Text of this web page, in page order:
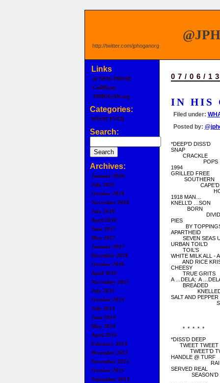
http://twitter.com/jphoganorg
Links
@ NEW PROSE
CitRB.net
JPHOGAN.org
Categories:
WHAT EVER
Search:
Archives:
January 2026
July 2025
October 2024
November 2018
July 2018
April 2018
June 2017
May 2017
January 2017
December 2016
October 2016
April 2016
November 2015
July 2015
October 2014
July 2014
June 2014
May 2014
April 2014
February 2014
December 2013
November 2013
October 2013
September 2013
07/06/
IN HIS
Filed under:
Posted by:
*DEEP’D DISS’D
SNAP
CRACKLE
POPS
1994
GRILLED FREE
SOUTHERN
CAPE’D
1918 MAN…
KNELL’D …SON
BORN
PIES
BY
APARTHEID
SEVEN SEAS
URBAN TOIL’D
TOIL’S
WHITE MILK ALL -
AND RICE
CHEESY
TRUE GRITS
A …DELA; A
BREADED
SALT AND PEPPER
SIDE
* * * * *
*DISS’D DEEP
TWEET TWEET
TWEET’D
HANDLE @ TURF
RAIDS //
SERVED REAL
SEASON’D